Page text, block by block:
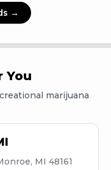
→
You
marijuana
MI 48161